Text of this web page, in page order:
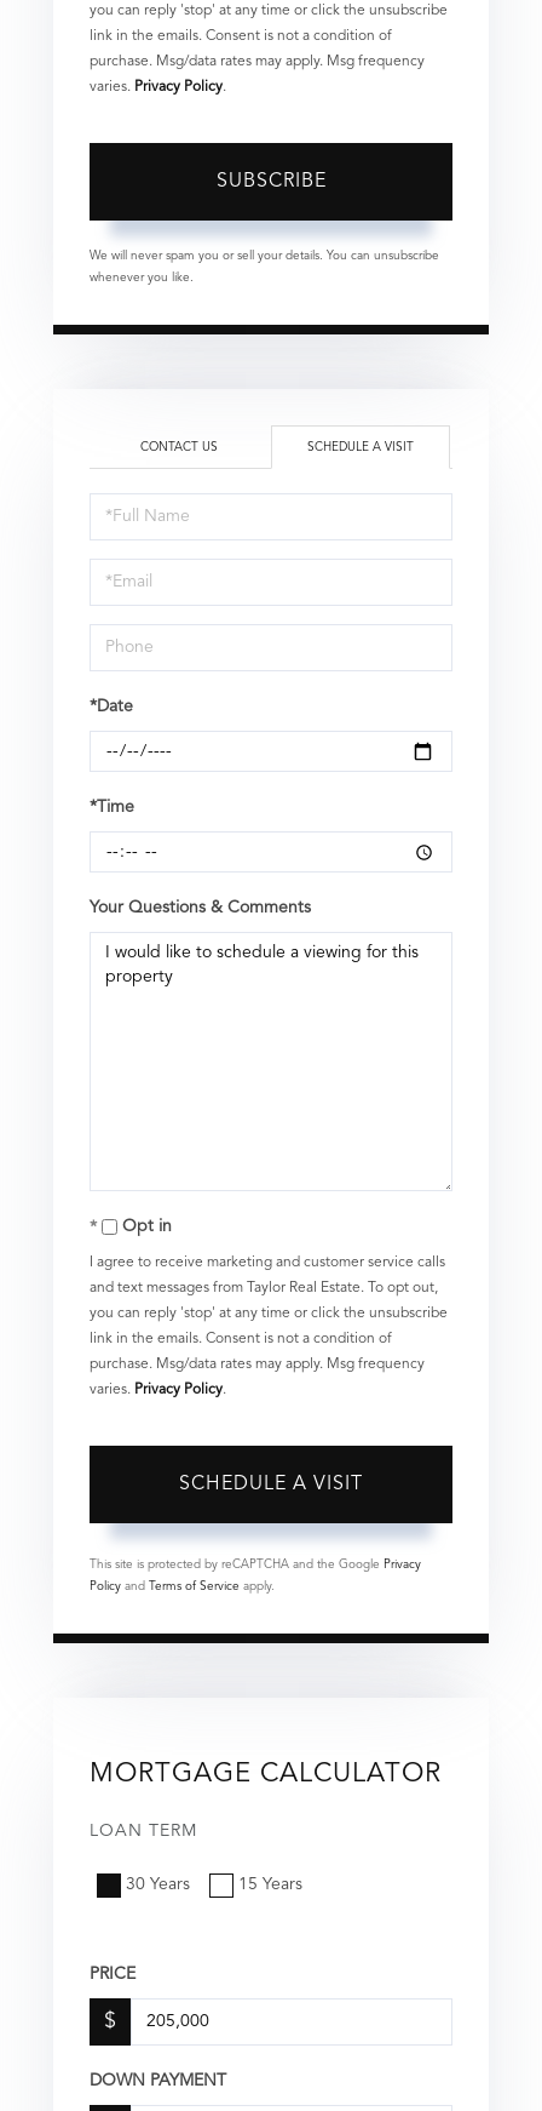
you can reply 'stop' at any time or click the unsubscribe
link in the emails. Consent is not a condition of
purchase. Msg/data rates may apply. Msg frequency
varies. Privacy Policy.
SUBSCRIBE
We will never spam you or sell your details. You can unsubscribe
whenever you like.
CONTACT US SCHEDULE A VISIT
Schedule
a
Visit
*Date
*Time
Your Questions & Comments
Opt in
I agree to receive marketing and customer service calls
and text messages from Taylor Real Estate. To opt out,
you can reply 'stop' at any time or click the unsubscribe
link in the emails. Consent is not a condition of
purchase. Msg/data rates may apply. Msg frequency
varies. Privacy Policy.
This site is protected by reCAPTCHA and the Google Privacy
Policy and Terms of Service apply.
MORTGAGE CALCULATOR
LOAN TERM
30 Years 15 Years
PRICE
$
DOWN PAYMENT